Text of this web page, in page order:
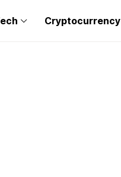
Cryptocurrency